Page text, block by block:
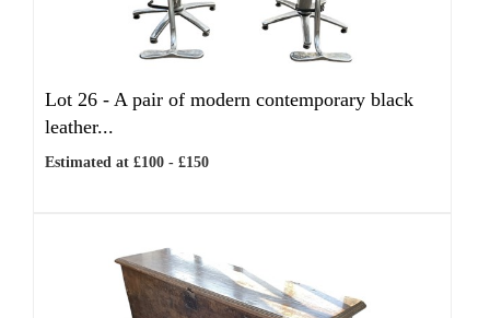
Lot 26 - A pair of modern contemporary black
leather...
Estimated at £100 - £150